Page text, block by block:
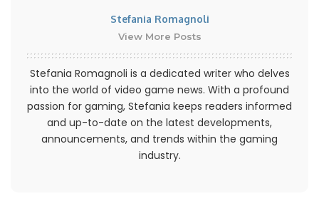
Stefania Romagnoli
View More Posts
Stefania Romagnoli is a dedicated writer who delves
into the world of video game news. With a profound
passion for gaming, Stefania keeps readers informed
and up-to-date on the latest developments,
announcements, and trends within the gaming
industry.